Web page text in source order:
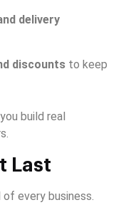
delivery
discounts to keep
build real
Last
every business.